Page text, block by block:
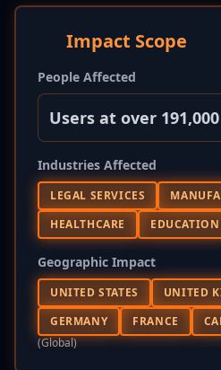
Impact Scope
People Affected
Users at over
Industries Affected
LEGAL SERVICES
HEALTHCARE
EDUCATION
Geographic Impact
UNITED STATES
UNITED
GERMANY
FRANCE
(global)